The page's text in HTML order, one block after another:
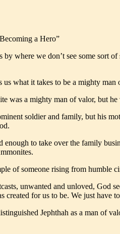
a Hero”
by where we don’t see some sort
us what it takes to be a mighty
was a mighty man of valor, but
soldier and family, but his
enough to take over the family
of someone rising from humble
unwanted and unloved, God
created for us to be. We just have
Jephthah as a man of